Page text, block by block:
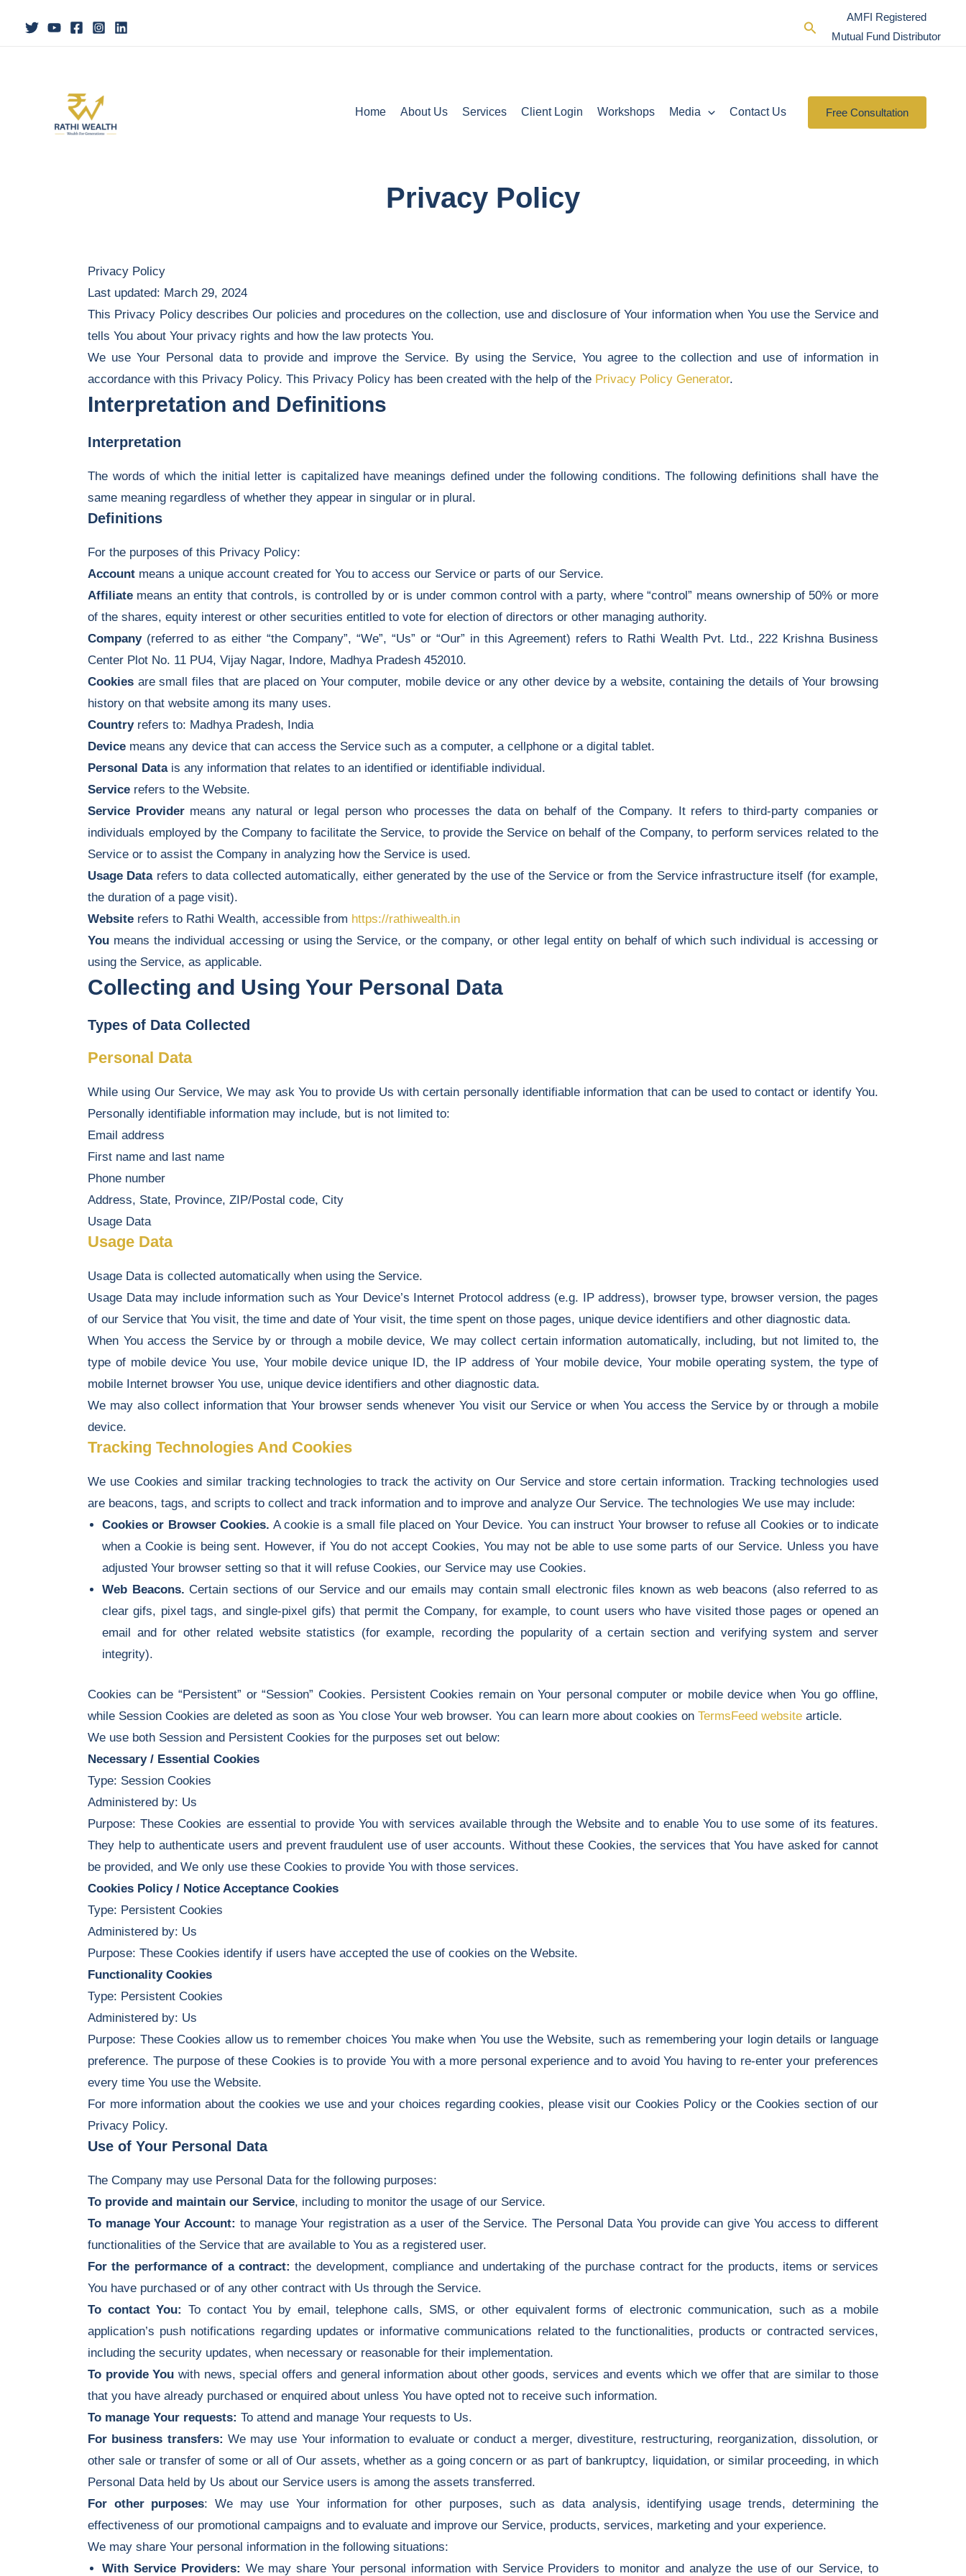
Search
AMFI Registered
Mutual Fund Distributor
Home About Us Services Client Login Workshops Media Contact Us Free Consultation
Privacy Policy
Privacy Policy
Last updated: March 29, 2024
This Privacy Policy describes Our policies and procedures on the collection, use and disclosure of Your information when You use the Service and
tells You about Your privacy rights and how the law protects You.
We use Your Personal data to provide and improve the Service. By using the Service, You agree to the collection and use of information in
accordance with this Privacy Policy. This Privacy Policy has been created with the help of the Privacy Policy Generator.
Interpretation and Definitions
Interpretation
The words of which the initial letter is capitalized have meanings defined under the following conditions. The following definitions shall have the
same meaning regardless of whether they appear in singular or in plural.
Definitions
For the purposes of this Privacy Policy:
Account means a unique account created for You to access our Service or parts of our Service.
Affiliate means an entity that controls, is controlled by or is under common control with a party, where “control” means ownership of 50% or more
of the shares, equity interest or other securities entitled to vote for election of directors or other managing authority.
Company(referred to as either “the Company”, “We”, “Us” or “Our” in this Agreement) refers to Rathi Wealth Pvt. Ltd., 222 Krishna Business
Center Plot No. 11 PU4, Vijay Nagar, Indore, Madhya Pradesh 452010.
Cookies are small files that are placed on Your computer, mobile device or any other device by a website, containing the details of Your browsing
history on that website among its many uses.
Countryrefers to: Madhya Pradesh, India
Device means any device that can access the Service such as a computer, a cellphone or a digital tablet.
Personal Datais any information that relates to an identified or identifiable individual.
Service refers to the Website.
Service Providermeans any natural or legal person who processes the data on behalf of the Company. It refers to third-party companies or
individuals employed by the Company to facilitate the Service, to provide the Service on behalf of the Company, to perform services related to the
Service or to assist the Company in analyzing how the Service is used.
Usage Datarefers to data collected automatically, either generated by the use of the Service or from the Service infrastructure itself (for example,
the duration of a page visit).
Website refers to Rathi Wealth, accessible from https://rathiwealth.in
You means the individual accessing or using the Service, or the company, or other legal entity on behalf of which such individual is accessing or
using the Service, as applicable.
Collecting and Using Your Personal Data
Types of Data Collected
Personal Data
While using Our Service, We may ask You to provide Us with certain personally identifiable information that can be used to contact or identify You.
Personally identifiable information may include, but is not limited to:
Email address
First name and last name
Phone number
Address, State, Province, ZIP/Postal code, City
Usage Data
Usage Data
Usage Data is collected automatically when using the Service.
Usage Data may include information such as Your Device’s Internet Protocol address (e.g. IP address), browser type, browser version, the pages
of our Service that You visit, the time and date of Your visit, the time spent on those pages, unique device identifiers and other diagnostic data.
When You access the Service by or through a mobile device, We may collect certain information automatically, including, but not limited to, the
type of mobile device You use, Your mobile device unique ID, the IP address of Your mobile device, Your mobile operating system, the type of
mobile Internet browser You use, unique device identifiers and other diagnostic data.
We may also collect information that Your browser sends whenever You visit our Service or when You access the Service by or through a mobile
device.
Tracking Technologies And Cookies
We use Cookies and similar tracking technologies to track the activity on Our Service and store certain information. Tracking technologies used
are beacons, tags, and scripts to collect and track information and to improve and analyze Our Service. The technologies We use may include:
Cookies or Browser Cookies. A cookie is a small file placed on Your Device. You can instruct Your browser to refuse all Cookies or to indicate
when a Cookie is being sent. However, if You do not accept Cookies, You may not be able to use some parts of our Service. Unless you have
adjusted Your browser setting so that it will refuse Cookies, our Service may use Cookies.
Web Beacons. Certain sections of our Service and our emails may contain small electronic files known as web beacons (also referred to as
clear gifs, pixel tags, and single-pixel gifs) that permit the Company, for example, to count users who have visited those pages or opened an
email and for other related website statistics (for example, recording the popularity of a certain section and verifying system and server
integrity).
Cookies can be “Persistent” or “Session” Cookies. Persistent Cookies remain on Your personal computer or mobile device when You go offline,
while Session Cookies are deleted as soon as You close Your web browser. You can learn more about cookies on TermsFeed website article.
We use both Session and Persistent Cookies for the purposes set out below:
Necessary / Essential Cookies
Type: Session Cookies
Administered by: Us
Purpose: These Cookies are essential to provide You with services available through the Website and to enable You to use some of its features.
They help to authenticate users and prevent fraudulent use of user accounts. Without these Cookies, the services that You have asked for cannot
be provided, and We only use these Cookies to provide You with those services.
Cookies Policy / Notice Acceptance Cookies
Type: Persistent Cookies
Administered by: Us
Purpose: These Cookies identify if users have accepted the use of cookies on the Website.
Functionality Cookies
Type: Persistent Cookies
Administered by: Us
Purpose: These Cookies allow us to remember choices You make when You use the Website, such as remembering your login details or language
preference. The purpose of these Cookies is to provide You with a more personal experience and to avoid You having to re-enter your preferences
every time You use the Website.
For more information about the cookies we use and your choices regarding cookies, please visit our Cookies Policy or the Cookies section of our
Privacy Policy.
Use of Your Personal Data
The Company may use Personal Data for the following purposes:
To provide and maintain our Service, including to monitor the usage of our Service.
To manage Your Account: to manage Your registration as a user of the Service. The Personal Data You provide can give You access to different
functionalities of the Service that are available to You as a registered user.
For the performance of a contract: the development, compliance and undertaking of the purchase contract for the products, items or services
You have purchased or of any other contract with Us through the Service.
To contact You: To contact You by email, telephone calls, SMS, or other equivalent forms of electronic communication, such as a mobile
application’s push notifications regarding updates or informative communications related to the functionalities, products or contracted services,
including the security updates, when necessary or reasonable for their implementation.
To provide You with news, special offers and general information about other goods, services and events which we offer that are similar to those
that you have already purchased or enquired about unless You have opted not to receive such information.
To manage Your requests: To attend and manage Your requests to Us.
For business transfers: We may use Your information to evaluate or conduct a merger, divestiture, restructuring, reorganization, dissolution, or
other sale or transfer of some or all of Our assets, whether as a going concern or as part of bankruptcy, liquidation, or similar proceeding, in which
Personal Data held by Us about our Service users is among the assets transferred.
For other purposes: We may use Your information for other purposes, such as data analysis, identifying usage trends, determining the
effectiveness of our promotional campaigns and to evaluate and improve our Service, products, services, marketing and your experience.
We may share Your personal information in the following situations:
With Service Providers: We may share Your personal information with Service Providers to monitor and analyze the use of our Service, to